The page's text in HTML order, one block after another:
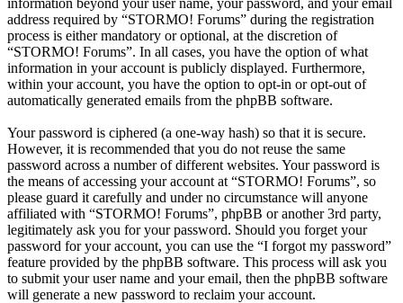
address required by “STORMO! Forums” during the registration
process is either mandatory or optional, at the discretion of
“STORMO! Forums”. In all cases, you have the option of what
information in your account is publicly displayed. Furthermore,
within your account, you have the option to opt-in or opt-out of
automatically generated emails from the phpBB software.
Your password is ciphered (a one-way hash) so that it is secure.
However, it is recommended that you do not reuse the same
password across a number of different websites. Your password is
the means of accessing your account at “STORMO! Forums”, so
please guard it carefully and under no circumstance will anyone
affiliated with “STORMO! Forums”, phpBB or another 3rd party,
legitimately ask you for your password. Should you forget your
password for your account, you can use the “I forgot my password”
feature provided by the phpBB software. This process will ask you
to submit your user name and your email, then the phpBB software
will generate a new password to reclaim your account.